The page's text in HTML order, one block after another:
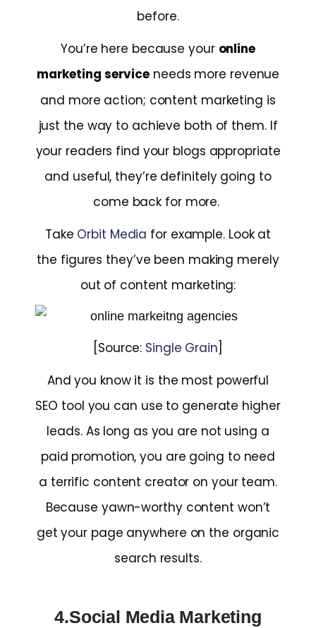
before.
You’re here because your online
marketing service needs more revenue
and more action; content marketing is
just the way to achieve both of them. If
your readers find your blogs appropriate
and useful, they’re definitely going to
come back for more.
Take Orbit Media for example. Look at
the figures they’ve been making merely
out of content marketing:
[Source: Single Grain
And you know it is the most powerful
SEO tool you can use to generate higher
leads. As long as you are not using a
paid promotion, you are going to need
a terrific content creator on your team.
Because yawn-worthy content won’t
get your page anywhere on the organic
search results.
4.Social Media Marketing